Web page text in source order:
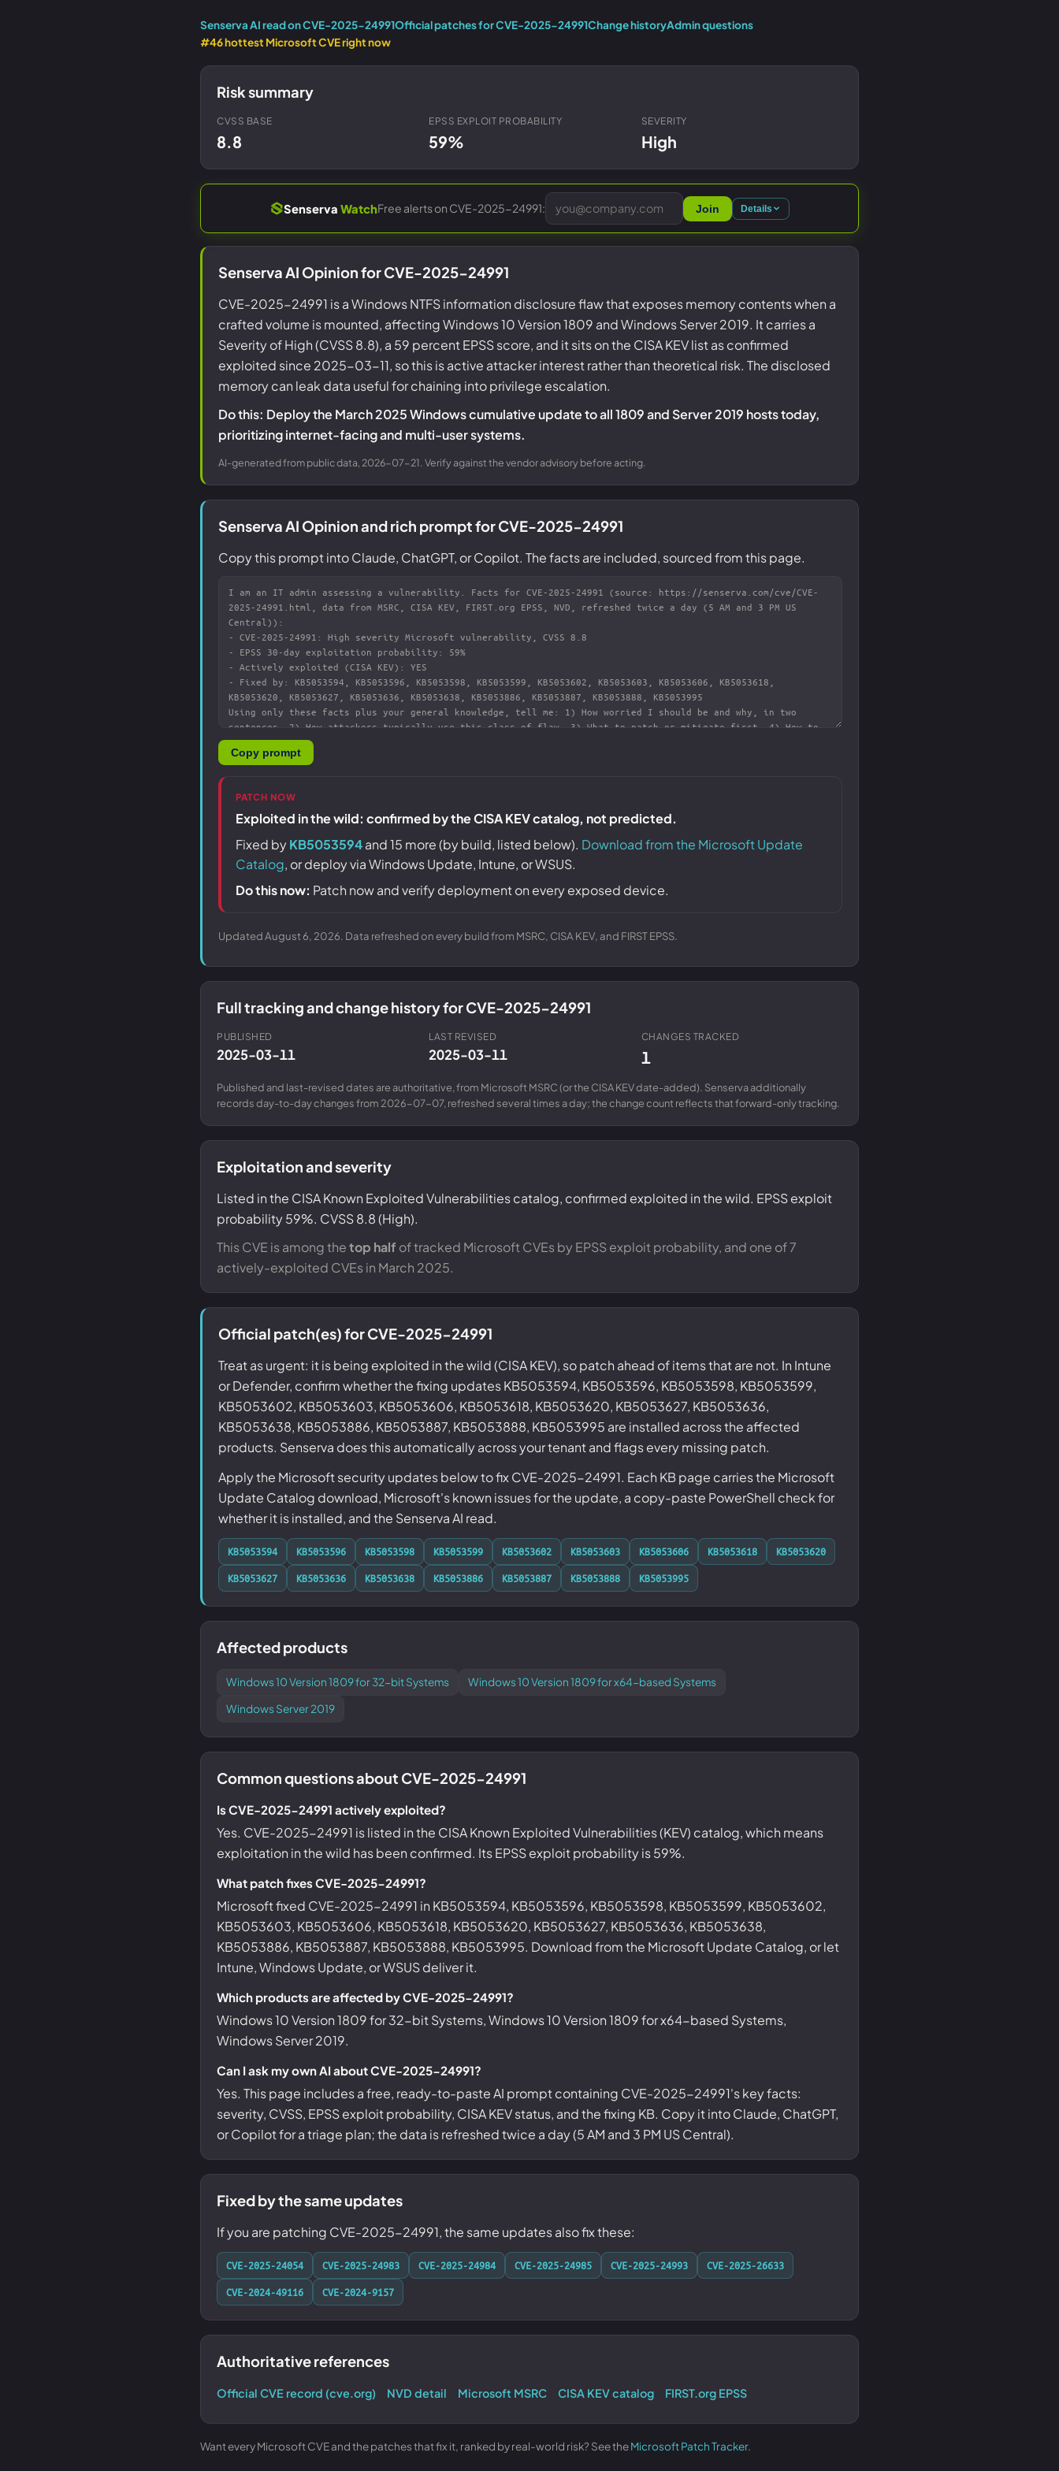
Senserva Watch: free CVE alerts
CMMC 2.0 guide
Compliance frameworks
Senserva AI read on CVE-2025-24991Official patches for CVE-2025-24991Change historyAdmin questions
#46 hottest Microsoft CVE right now
Risk summary
CVSS BASE
8.8
EPSS EXPLOIT PROBABILITY
59%
SEVERITY
High
Senserva WatchFree alerts on CVE-2025-24991: Join Details
Senserva AI Opinion for CVE-2025-24991
CVE-2025-24991 is a Windows NTFS information disclosure flaw that exposes memory contents when a
crafted volume is mounted, affecting Windows 10 Version 1809 and Windows Server 2019. It carries a
Severity of High (CVSS 8.8), a 59 percent EPSS score, and it sits on the CISA KEV list as confirmed
exploited since 2025-03-11, so this is active attacker interest rather than theoretical risk. The disclosed
memory can leak data useful for chaining into privilege escalation.
Do this: Deploy the March 2025 Windows cumulative update to all 1809 and Server 2019 hosts today,
prioritizing internet-facing and multi-user systems.
AI-generated from public data, 2026-07-21. Verify against the vendor advisory before acting.
Senserva AI Opinion and rich prompt for CVE-2025-24991
Copy this prompt into Claude, ChatGPT, or Copilot. The facts are included, sourced from this page.
Copy prompt
PATCH NOW
Exploited in the wild: confirmed by the CISA KEV catalog, not predicted.
Fixed byKB5053594and 15 more (by build, listed below). Download from the Microsoft Update
Catalog, or deploy via Windows Update, Intune, or WSUS.
Do this now: Patch now and verify deployment on every exposed device.
Updated August 6, 2026. Data refreshed on every build from MSRC, CISA KEV, and FIRST EPSS.
Full tracking and change history for CVE-2025-24991
PUBLISHED
2025-03-11
LAST REVISED
2025-03-11
CHANGES TRACKED
1
Published and last-revised dates are authoritative, from Microsoft MSRC (or the CISA KEV date-added). Senserva additionally
records day-to-day changes from 2026-07-07, refreshed several times a day; the change count reflects that forward-only tracking.
Exploitation and severity
Listed in the CISA Known Exploited Vulnerabilities catalog, confirmed exploited in the wild. EPSS exploit
probability 59%. CVSS 8.8 (High).
This CVE is among thetop half of tracked Microsoft CVEs by EPSS exploit probability, and one of 7
actively-exploited CVEs in March 2025.
Official patch(es) for CVE-2025-24991
Treat as urgent: it is being exploited in the wild (CISA KEV), so patch ahead of items that are not. In Intune
or Defender, confirm whether the fixing updates KB5053594, KB5053596, KB5053598, KB5053599,
KB5053602, KB5053603, KB5053606, KB5053618, KB5053620, KB5053627, KB5053636,
KB5053638, KB5053886, KB5053887, KB5053888, KB5053995 are installed across the affected
products. Senserva does this automatically across your tenant and flags every missing patch.
Apply the Microsoft security updates below to fix CVE-2025-24991. Each KB page carries the Microsoft
Update Catalog download, Microsoft's known issues for the update, a copy-paste PowerShell check for
whether it is installed, and the Senserva AI read.
KB5053594 KB5053596 KB5053598 KB5053599 KB5053602 KB5053603 KB5053606 KB5053618
KB5053620
KB5053627
KB5053636 KB5053638 KB5053886 KB5053887 KB5053888 KB5053995
Affected products
Windows 10 Version 1809 for 32-bit Systems
Windows 10 Version 1809 for x64-based Systems
Windows Server 2019
Common questions about CVE-2025-24991
Is CVE-2025-24991 actively exploited?
Yes. CVE-2025-24991 is listed in the CISA Known Exploited Vulnerabilities (KEV) catalog, which means
exploitation in the wild has been confirmed. Its EPSS exploit probability is 59%.
What patch fixes CVE-2025-24991?
Microsoft fixed CVE-2025-24991 in KB5053594, KB5053596, KB5053598, KB5053599, KB5053602,
KB5053603, KB5053606, KB5053618, KB5053620, KB5053627, KB5053636, KB5053638,
KB5053886, KB5053887, KB5053888, KB5053995. Download from the Microsoft Update Catalog, or let
Intune, Windows Update, or WSUS deliver it.
Which products are affected by CVE-2025-24991?
Windows 10 Version 1809 for 32-bit Systems, Windows 10 Version 1809 for x64-based Systems,
Windows Server 2019.
Can I ask my own AI about CVE-2025-24991?
Yes. This page includes a free, ready-to-paste AI prompt containing CVE-2025-24991's key facts:
severity, CVSS, EPSS exploit probability, CISA KEV status, and the fixing KB. Copy it into Claude, ChatGPT,
or Copilot for a triage plan; the data is refreshed twice a day (5 AM and 3 PM US Central).
Fixed by the same updates
If you are patching CVE-2025-24991, the same updates also fix these:
CVE-2025-24054 CVE-2025-24983 CVE-2025-24984 CVE-2025-24985 CVE-2025-24993
CVE-2025-26633
CVE-2024-49116
CVE-2024-9157
Authoritative references
Official CVE record (cve.org) NVD detail Microsoft MSRC CISA KEV catalog FIRST.org EPSS
Want every Microsoft CVE and the patches that fix it, ranked by real-world risk? See theMicrosoft Patch Tracker.